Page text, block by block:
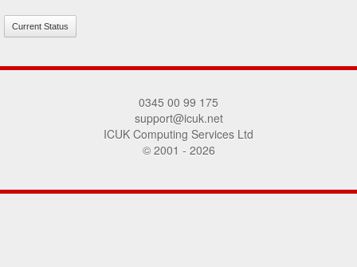
Current Status
0345 00 99 175
support@icuk.net
ICUK Computing Services Ltd
© 2001 - 2026